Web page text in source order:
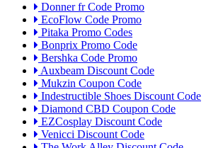
Donner fr Code Promo
EcoFlow Code Promo
Pitaka Promo Codes
Bonprix Promo Code
Bershka Code Promo
Auxbeam Discount Code
Mukzin Coupon Code
Indestructible Shoes Discount Code
Diamond CBD Coupon Code
EZCosplay Discount Code
Venicci Discount Code